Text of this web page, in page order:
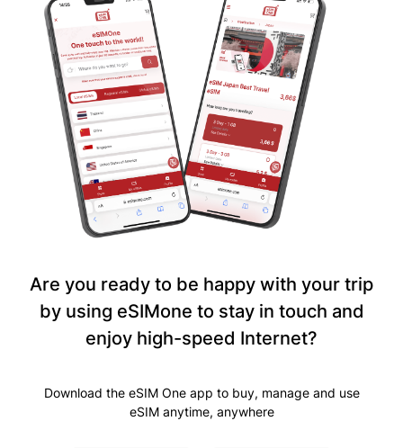
Are you ready to be happy with your trip
by using eSIMone to stay in touch and
enjoy high-speed Internet?
Download the eSIM One app to buy, manage and use
eSIM anytime, anywhere